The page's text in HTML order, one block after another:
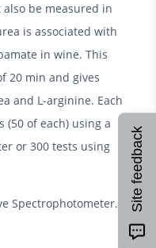
be measured in
is associated with
in wine. This
20 min and gives
and L-arginine. Each
(50 of each) using a
or 300 tests using
Spectrophotometer. Site feedback